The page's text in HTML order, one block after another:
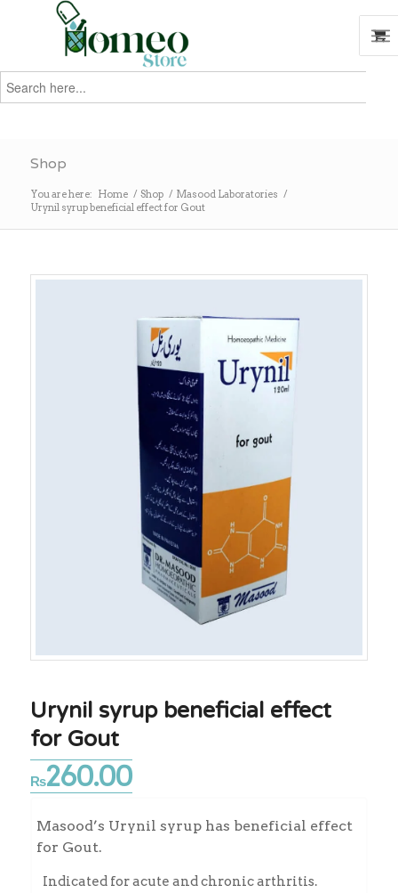
Search
for:
Shop
You are here: Home / Shop / Masood Laboratories /
Urynil syrup beneficial effect for Gout
Urynil syrup beneficial effect
for Gout
₨260.00
Masood’s Urynil syrup has beneficial effect
for Gout.
Indicated for acute and chronic arthritis.